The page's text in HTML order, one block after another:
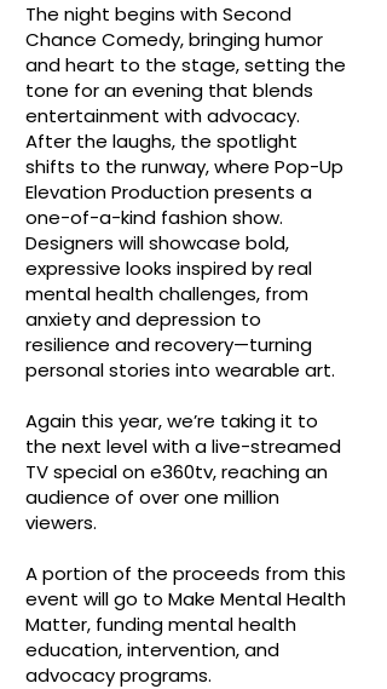
The night begins with Second
Chance Comedy, bringing humor
and heart to the stage, setting the
tone for an evening that blends
entertainment with advocacy.
After the laughs, the spotlight
shifts to the runway, where Pop-Up
Elevation Production presents a
one-of-a-kind fashion show.
Designers will showcase bold,
expressive looks inspired by real
mental health challenges, from
anxiety and depression to
resilience and recovery—turning
personal stories into wearable art.
Again this year, we’re taking it to
the next level with a live-streamed
TV special on e360tv, reaching an
audience of over one million
viewers.
A portion of the proceeds from this
event will go to Make Mental Health
Matter, funding mental health
education, intervention, and
advocacy programs.